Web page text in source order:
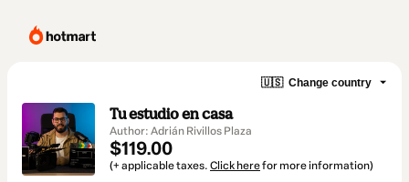
🇺🇸 Change country
Tu estudio en casa
Author: Adrián Rivillos Plaza
$119.00
(+ applicable taxes. Click herefor more information)